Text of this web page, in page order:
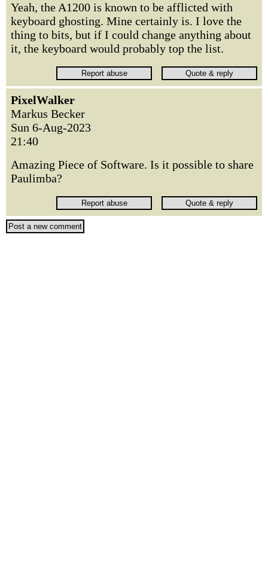
Yeah, the A1200 is known to be afflicted with
keyboard ghosting. Mine certainly is. I love the
thing to bits, but if I could change anything about
it, the keyboard would probably top the list.
PixelWalker
Markus Becker
Sun 6-Aug-2023
21:40
Amazing Piece of Software. Is it possible to share
Paulimba?